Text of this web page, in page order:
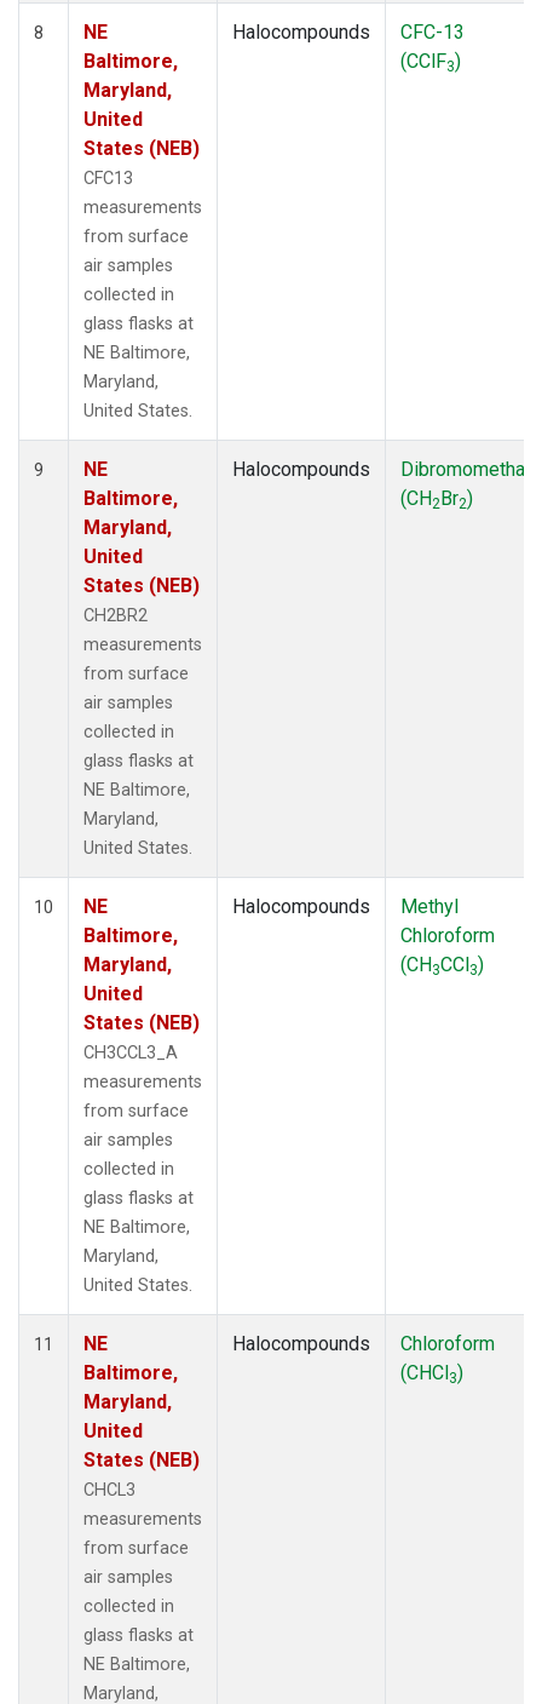
8
NE
Baltimore,
Maryland,
United
States (NEB)
CFC13
measurements
from surface
air samples
collected in
glass flasks at
NE Baltimore,
Maryland,
United States.
Halocompounds
CFC-13
(CClF3)
9
NE
Baltimore,
Maryland,
United
States (NEB)
CH2BR2
measurements
from surface
air samples
collected in
glass flasks at
NE Baltimore,
Maryland,
United States.
Halocompounds
(CH2Br2)
10
NE
Baltimore,
Maryland,
United
States (NEB)
CH3CCL3_A
measurements
from surface
air samples
collected in
glass flasks at
NE Baltimore,
Maryland,
United States.
Halocompounds
Methyl
Chloroform
(CH3CCl3)
11
NE
Baltimore,
Maryland,
United
States (NEB)
CHCL3
measurements
from surface
air samples
collected in
glass flasks at
NE Baltimore,
Maryland,
Halocompounds
Chloroform
(CHCl3)